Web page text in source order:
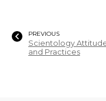
PREVIOUS
Scientology
and Practices